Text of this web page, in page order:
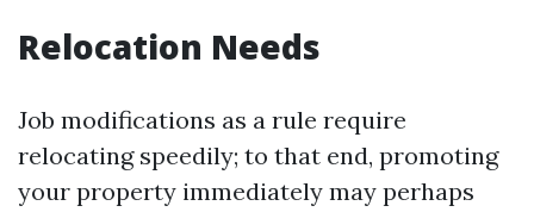
Relocation Needs
Job modifications as a rule require
relocating speedily; to that end, promoting
your property immediately may perhaps